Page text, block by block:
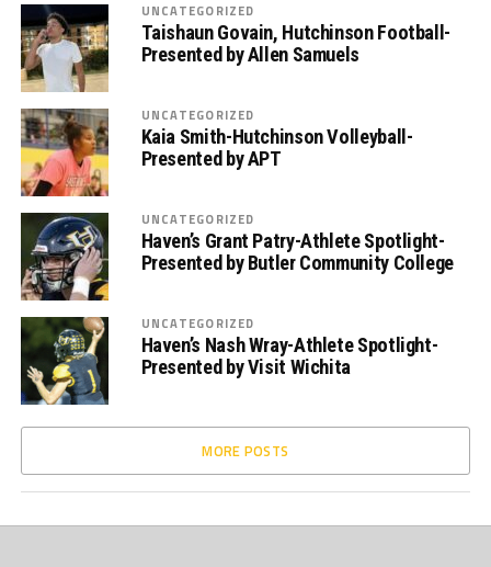
UNCATEGORIZED
Taishaun Govain, Hutchinson Football-
Presented by Allen Samuels
UNCATEGORIZED
Kaia Smith-Hutchinson Volleyball-
Presented by APT
UNCATEGORIZED
Haven’s Grant Patry-Athlete Spotlight-
Presented by Butler Community College
UNCATEGORIZED
Haven’s Nash Wray-Athlete Spotlight-
Presented by Visit Wichita
MORE POSTS